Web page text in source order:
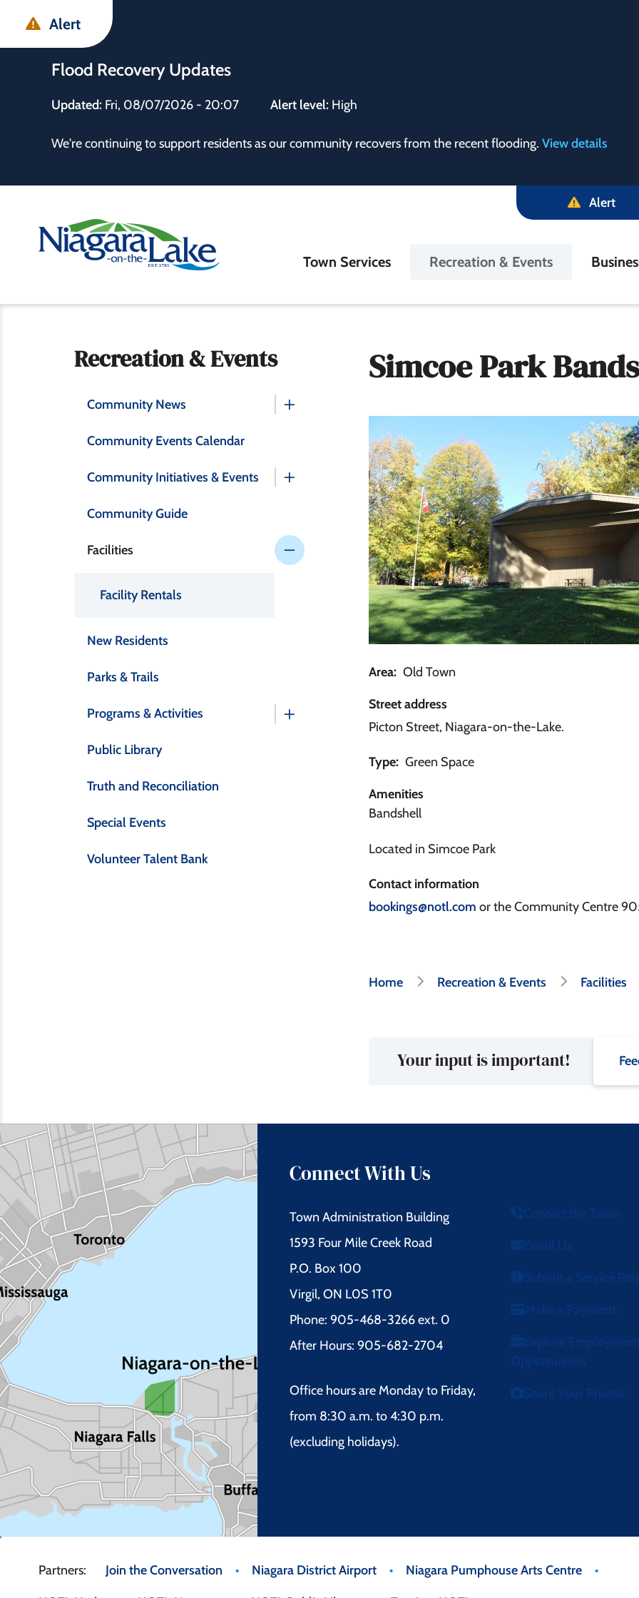
main
main
footer
Alert
Flood Recovery Updates
Updated: Fri, 08/07/2026 - 20:07 Alert level: High
We're continuing to support residents as our community recovers from the recent flooding. View details
Alert
Main
Town Services Recreation & Events
Section
navigation
Recreation & Events
Community News
Community Events Calendar
Community Initiatives & Events
Community Guide
Facilities
Facility Rentals
New Residents
Parks & Trails
Programs & Activities
Public Library
Truth and Reconciliation
Special Events
Volunteer Talent Bank
Simcoe Park
Area Old Town
Street address
Picton Street, Niagara-on-the-Lake.
Type Green Space
Amenities
Bandshell
Located in Simcoe Park
Contact information
bookings@notl.com or the Community Centre
Breadcrumb
Home Recreation & Events Facilities
Your input is important!
Connect With Us
Town Administration Building
1593 Four Mile Creek Road
P.O. Box 100
Virgil, ON L0S 1T0
Phone: 905-468-3266 ext. 0
After Hours: 905-682-2704
Office hours are Monday to Friday,
from 8:30 a.m. to 4:30 p.m.
(excluding holidays).
Contact the Town
Email Us
Submit a Service
Make a Payment
Explore
Opportunities
Share Your Photos
Footer
Join the Conversation Niagara District Airport Niagara Pumphouse Arts Centre